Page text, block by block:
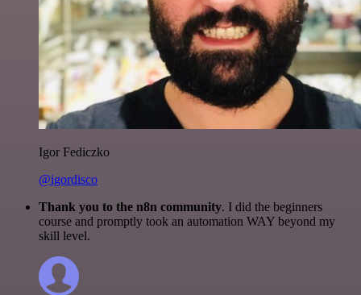
Igor Fediczko
@igordisco
Thank you to the n8n community. I did the beginners
course and promptly took an automation WAY beyond my
skill level.